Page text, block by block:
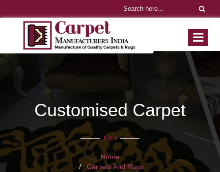
Customised Carpet
Home
Carpets And Rugs